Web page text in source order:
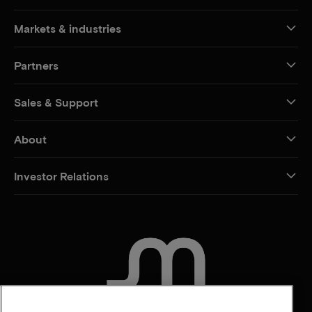
Markets & industries
Partners
Sales & Support
About
Investor Relations